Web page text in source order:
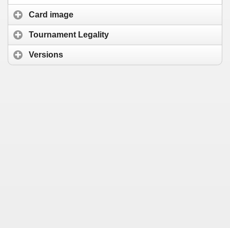
Card image
Tournament Legality
Versions